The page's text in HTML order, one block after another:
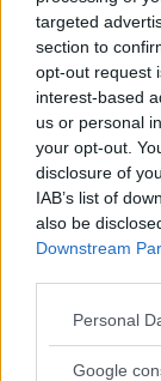
targeted
section to
opt-out request
interest-based
us or personal
your opt-out.
disclosure of
IAB’s list of
also be
Downstream
Please note
not limited to
Personal
Google
Magomed
Jake Harrison